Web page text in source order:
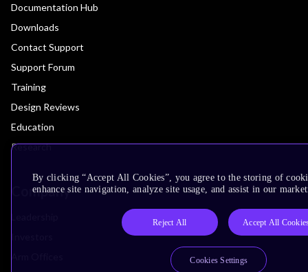
Documentation Hub
Downloads
Contact Support
Support Forum
Training
Design Reviews
Education
Research
Company
By clicking “Accept All Cookies”, you agree to the storing of
enhance site navigation, analyze site usage, and assist in our
Reject All Accept All
Cookies Settings